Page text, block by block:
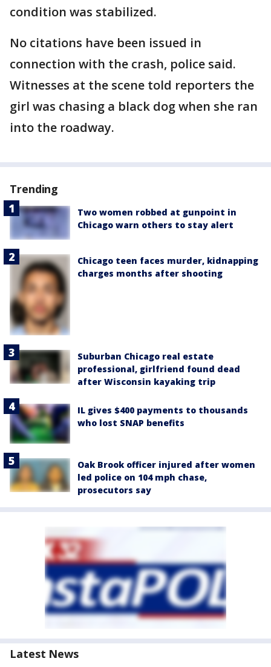
condition was stabilized.
No citations have been issued in
connection with the crash, police said.
Witnesses at the scene told reporters the
girl was chasing a black dog when she ran
into the roadway.
Trending
Two women robbed at gunpoint in
Chicago warn others to stay alert
Chicago teen faces murder, kidnapping
charges months after shooting
Suburban Chicago real estate
professional, girlfriend found dead
after Wisconsin kayaking trip
IL gives $400 payments to thousands
who lost SNAP benefits
Oak Brook officer injured after women
led police on 104 mph chase,
prosecutors say
Latest News